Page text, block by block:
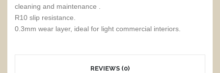
cleaning and maintenance .
R10 slip resistance.
0.3mm wear layer, ideal for light commercial interiors.
REVIEWS (0)